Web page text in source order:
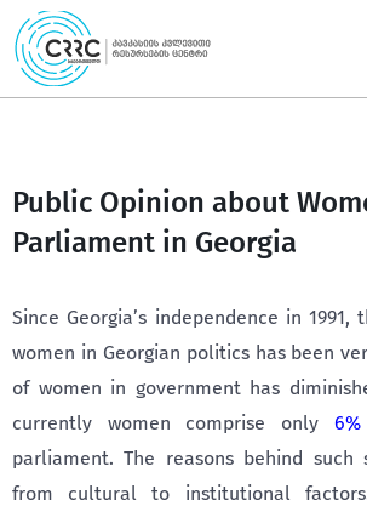
Skip
to
content
Public Opinion about
Parliament in Georgia
Since Georgia’s independence in
women in Georgian politics has been
of women in government has
currently women comprise only 6%
parliament. The reasons behind such
from cultural to institutional